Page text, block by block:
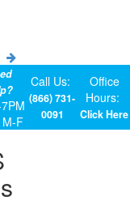
F
Call Us:
(866) 731-
0091
Office
Hours:
Click Here